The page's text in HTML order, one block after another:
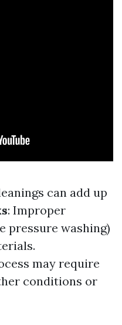
can add up
: Improper
pressure washing)
may require
conditions or